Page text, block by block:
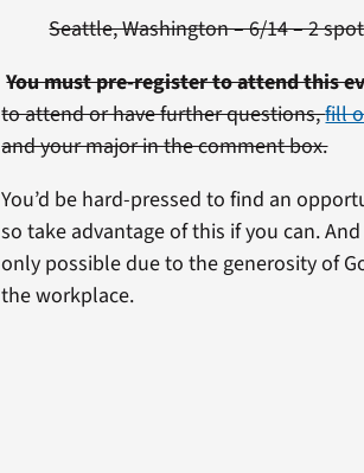
Seattle, Washington – 6/14 – 2
You must pre-register to attend this
to attend or have further questions,fill
and your major in the comment box.
You’d be hard-pressed to find an
so take advantage of this if you can.
only possible due to the generosity of
the workplace.